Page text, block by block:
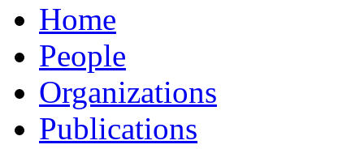
Home
People
Organizations
Publications